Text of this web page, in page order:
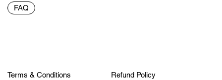
FAQ
Terms & Conditions
Refund Policy